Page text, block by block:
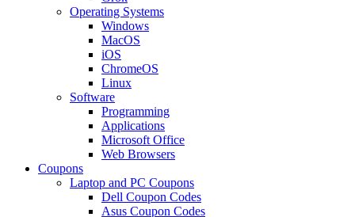
Operating Systems
Windows
MacOS
iOS
ChromeOS
Linux
Software
Programming
Applications
Microsoft Office
Web Browsers
Coupons
Laptop and PC Coupons
Dell Coupon Codes
Asus Coupon Codes